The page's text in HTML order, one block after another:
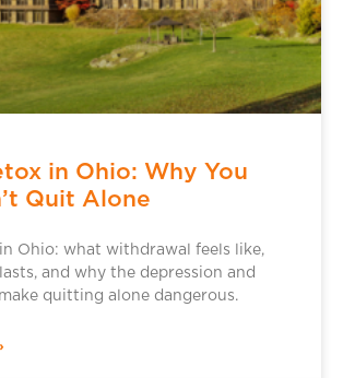
in Ohio: Why You
Quit Alone
Ohio: what withdrawal feels like,
and why the depression and
quitting alone dangerous.